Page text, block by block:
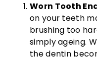
Worn Tooth
on your teeth
brushing too
simply ageing.
the dentin